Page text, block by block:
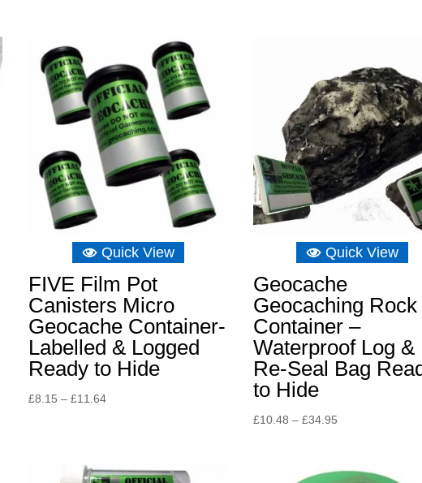
£15.14
Quick View
FIVE Film Pot
Canisters Micro
Geocache Container-
Labelled & Logged
Ready to Hide
£8.15 – £11.64Price
£11.64
Quick View
Geocache
Geocaching Rock
Container –
Waterproof Log &
Re-Seal Bag
to Hide
£10.48 – £34.95
through